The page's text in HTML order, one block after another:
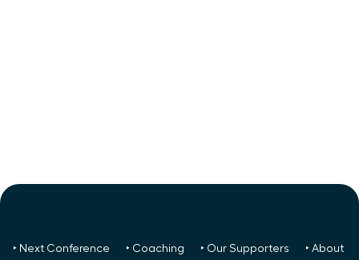
‣ Next Conference ‣ Coaching ‣ Our Supporters ‣ About